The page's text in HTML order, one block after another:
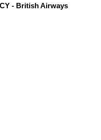
- British Airways